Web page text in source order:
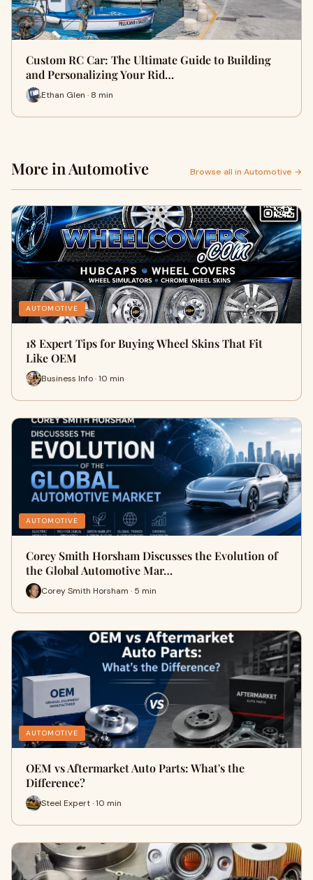
Custom RC Car: The Ultimate Guide to Building
and Personalizing Your Rid…
Ethan Glen · 8 min
More in Automotive Browse all in Automotive →
AUTOMOTIVE
18 Expert Tips for Buying Wheel Skins That Fit
Like OEM
Business Info · 10 min
AUTOMOTIVE
Corey Smith Horsham Discusses the Evolution of
the Global Automotive Mar…
Corey Smith Horsham · 5 min
AUTOMOTIVE
OEM vs Aftermarket Auto Parts: What's the
Difference?
Steel Expert · 10 min